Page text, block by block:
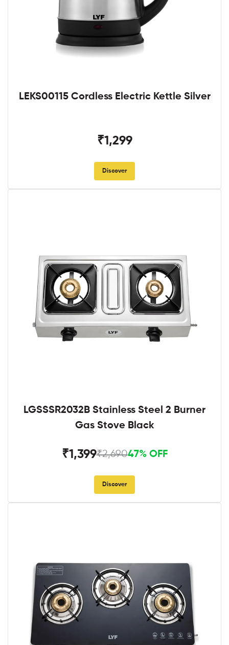
LEKS00115 Cordless Electric Kettle Silver
₹1,299
Discover
LGSSSR2032B Stainless Steel 2 Burner
Gas Stove Black
₹1,399₹2,69047% OFF
Discover